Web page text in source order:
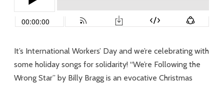
Deck
the
Eat
the
It’s International Workers’ Day and we’re celebrating with
some holiday songs for solidarity! “We’re Following the
Wrong Star” by Billy Bragg is an evocative Christmas